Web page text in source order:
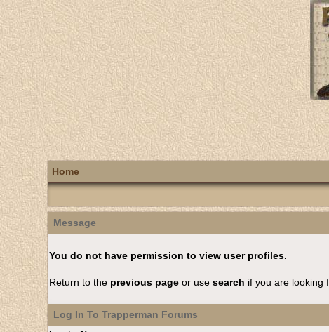
Home
Message
You do not have permission to view user profiles.
Return to the previous pageor use search if you are looking
Log In To Trapperman Forums